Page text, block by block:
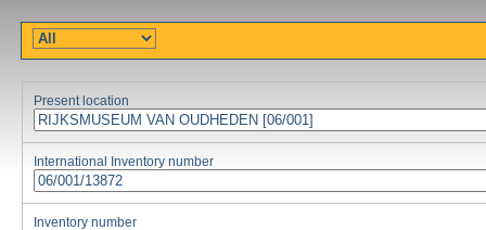
Present location
International Inventory number
Inventory number